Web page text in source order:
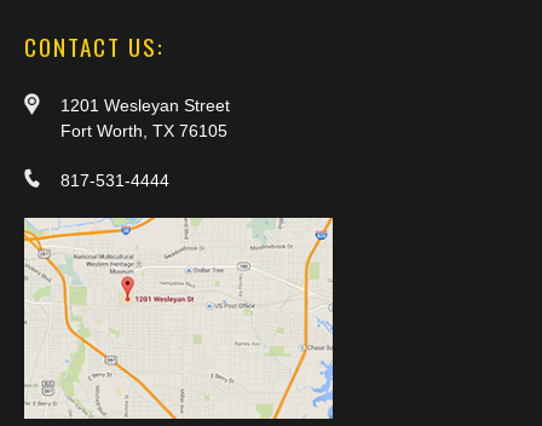
CONTACT US:
1201 Wesleyan Street
Fort Worth, TX 76105
817-531-4444